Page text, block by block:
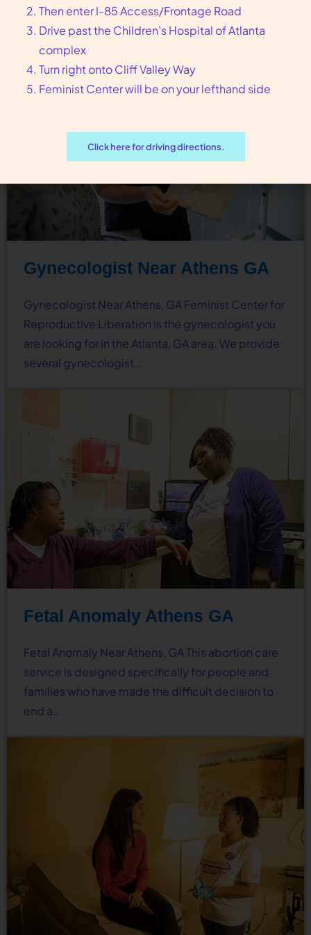
guide you to…
Gynecologist Near Athens GA
Gynecologist Near Athens, GA Feminist Center for
Reproductive Liberation is the gynecologist you
are looking for in the Atlanta, GA area. We provide
several gynecologist…
Fetal Anomaly Athens GA
Fetal Anomaly Near Athens, GA This abortion care
service is designed specifically for people and
families who have made the difficult decision to
end a…
Then enter I-85 Access/Frontage Road
Drive past the Children’s Hospital of Atlanta
complex
Turn right onto Cliff Valley Way
Feminist Center will be on your lefthand side
Click here for driving directions.